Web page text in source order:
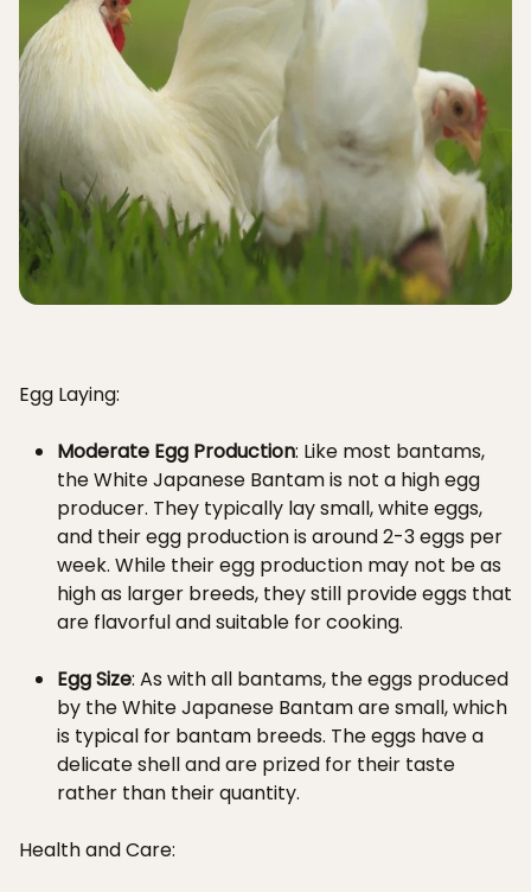
Egg Laying:
Moderate Egg Production: Like most bantams,
the White Japanese Bantam is not a high egg
producer. They typically lay small, white eggs,
and their egg production is around 2-3 eggs per
week. While their egg production may not be as
high as larger breeds, they still provide eggs that
are flavorful and suitable for cooking.
Egg Size: As with all bantams, the eggs produced
by the White Japanese Bantam are small, which
is typical for bantam breeds. The eggs have a
delicate shell and are prized for their taste
rather than their quantity.
Health and Care: